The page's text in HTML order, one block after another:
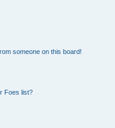
someone on this board!
Foes list?